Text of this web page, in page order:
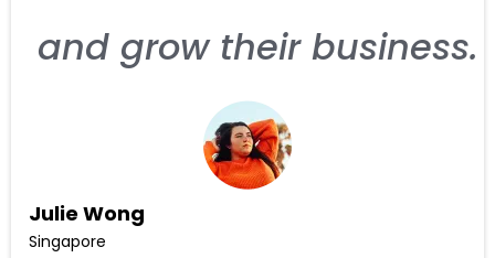
and grow their business.
Julie Wong
Singapore